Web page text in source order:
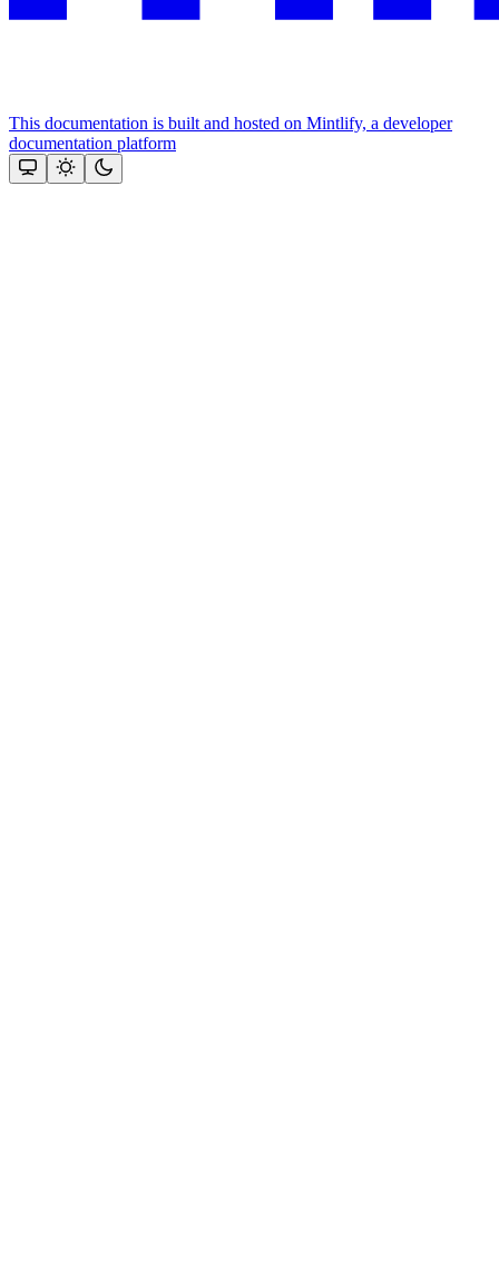
This documentation is built and hosted on Mintlify, a developer
documentation platform